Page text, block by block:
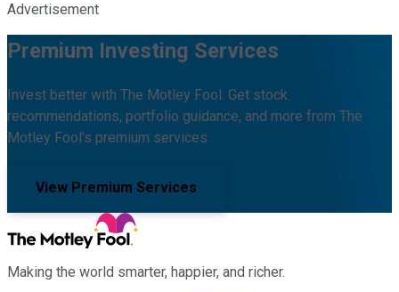
Advertisement
Premium Investing Services
Invest better with The Motley Fool. Get stock
recommendations, portfolio guidance, and more from The
Motley Fool's premium services.
View Premium Services
Making the world smarter, happier, and richer.